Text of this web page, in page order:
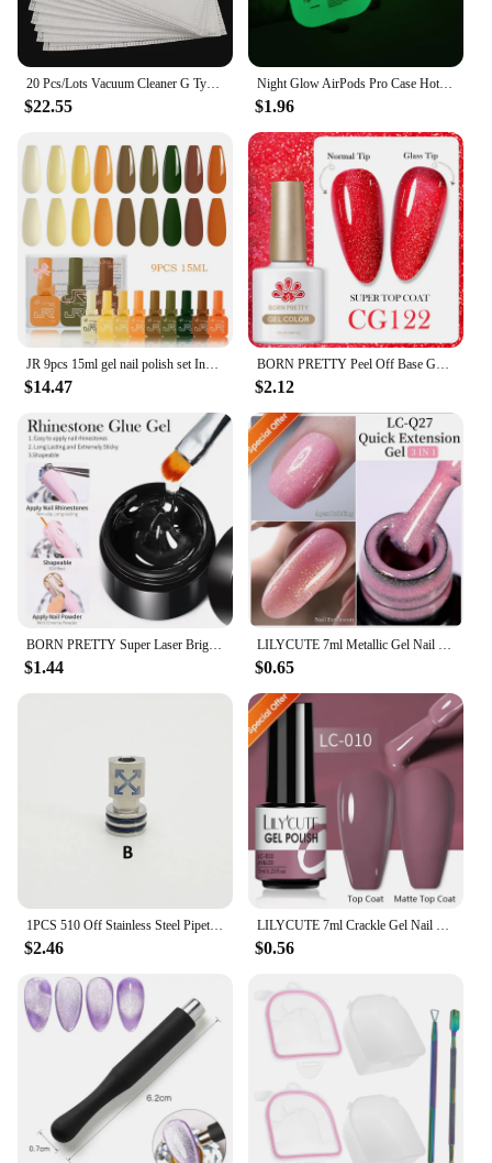
$22.55
Night Glow AirPods Pro Case Hot Off Sports Brand White Label Cover Luminous Earphone Case for Apple AirPods Pro 2nd Gen 1 2 3
$1.96
$14.47
BORN PRETTY Peel Off Base Gel Long Wear Super Top Coat Basic Nail Gel Polish Enamel Varnish Soak Off Nail Art Manicure 10ml
$2.12
$1.44 $0.65
$2.46 $0.56